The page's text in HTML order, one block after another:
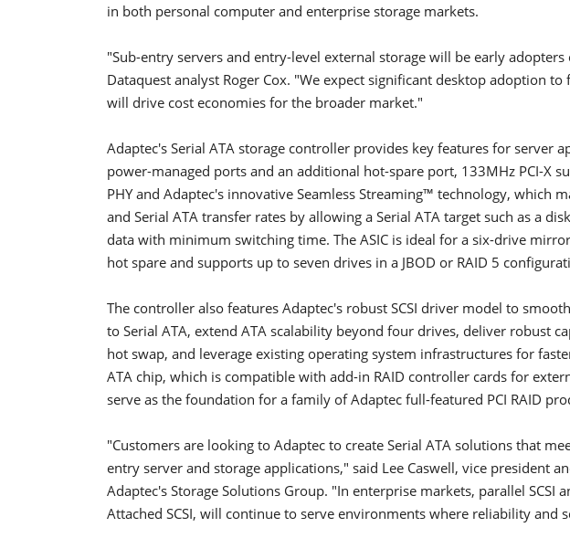
in both personal computer and enterprise storage markets.
"Sub-entry servers and entry-level external storage will be early adopters
Dataquest analyst Roger Cox. "We expect significant desktop adoption
will drive cost economies for the broader market."
Adaptec's Serial ATA storage controller provides key features for server
power-managed ports and an additional hot-spare port, 133MHz PCI-X
PHY and Adaptec's innovative Seamless Streaming™ technology, which
and Serial ATA transfer rates by allowing a Serial ATA target such as a
data with minimum switching time. The ASIC is ideal for a six-drive
hot spare and supports up to seven drives in a JBOD or RAID 5
The controller also features Adaptec's robust SCSI driver model to
to Serial ATA, extend ATA scalability beyond four drives, deliver robust
hot swap, and leverage existing operating system infrastructures for
ATA chip, which is compatible with add-in RAID controller cards for
serve as the foundation for a family of Adaptec full-featured PCI RAID
"Customers are looking to Adaptec to create Serial ATA solutions that
entry server and storage applications," said Lee Caswell, vice president
Adaptec's Storage Solutions Group. "In enterprise markets, parallel SCSI
Attached SCSI, will continue to serve environments where reliability and